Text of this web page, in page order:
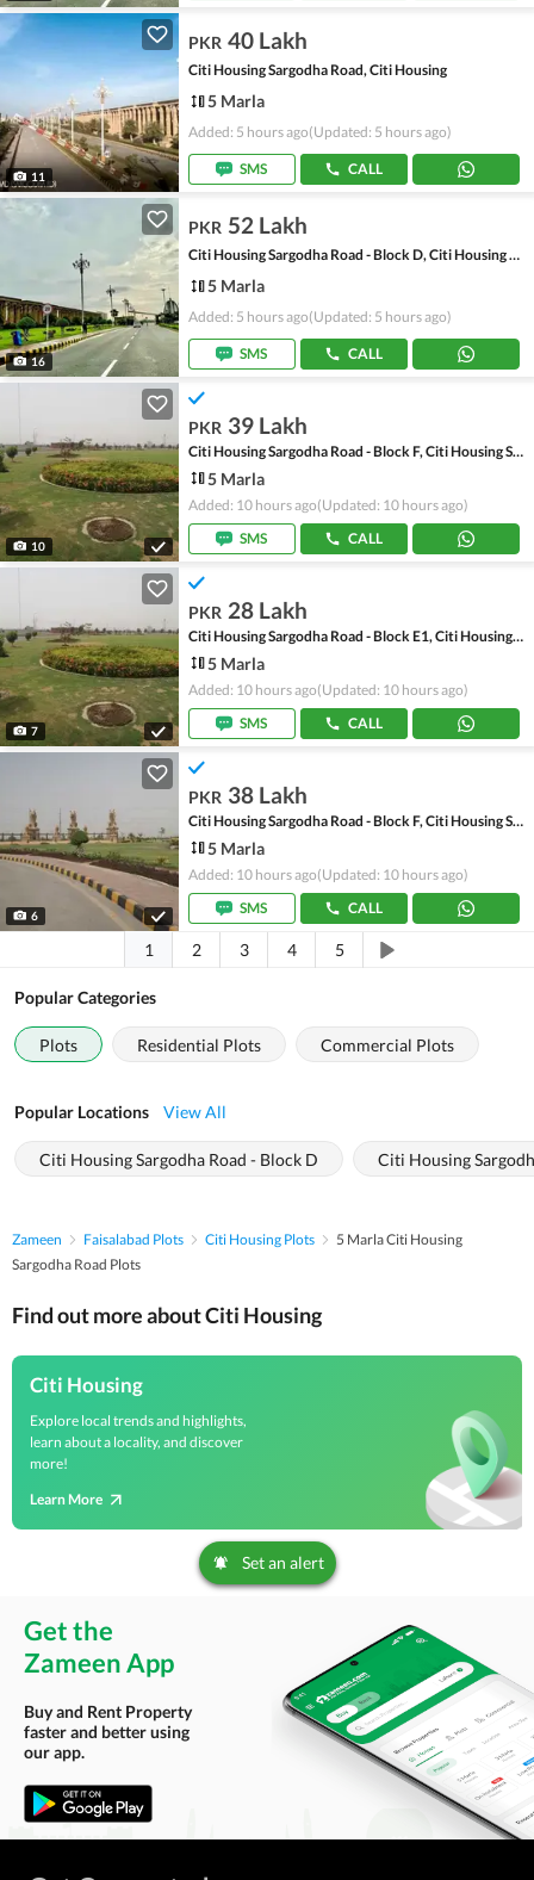
11
PKR 40 Lakh
Citi Housing Sargodha Road, Citi Housing
5 Marla
Added: 5 hours ago(Updated: 5 hours ago)
SMS CALL
16
PKR 52 Lakh
Citi Housing Sargodha Road - Block D, Citi Housing Sargodha Road
5 Marla
Added: 5 hours ago(Updated: 5 hours ago)
SMS CALL
10
PKR 39 Lakh
Citi Housing Sargodha Road - Block F, Citi Housing Sargodha Road
5 Marla
Added: 10 hours ago(Updated: 10 hours ago)
SMS
CALL
7
PKR 28 Lakh
Citi Housing Sargodha Road - Block E1, Citi Housing Sargodha Road
5 Marla
Added: 10 hours ago(Updated: 10 hours ago)
SMS
CALL
6
PKR 38 Lakh
Citi Housing Sargodha Road - Block F, Citi Housing Sargodha Road
5 Marla
Added: 10 hours ago(Updated: 10 hours ago)
SMS
CALL
1 2 3 4 5
Popular Categories
Plots Residential Plots Commercial Plots
Popular Locations View All
Citi Housing Sargodha Road - Block D Citi Housing
Zameen Faisalabad Plots Citi Housing Plots
5 Marla Citi Housing
Sargodha Road Plots
Find out more about Citi Housing
Citi Housing
Explore local trends and highlights,
learn about a locality, and discover
more!
Learn More
Set an alert
Get the
Zameen App
Buy and Rent Property
faster and better using
our app.